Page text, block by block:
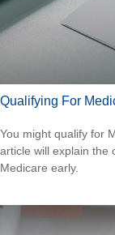
Qualifying For
You might qualify for
article will explain the
Medicare early.